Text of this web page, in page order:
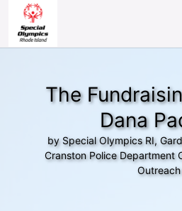
The
Dana
by Special Olympics RI,
Cranston Police Department
Outreach